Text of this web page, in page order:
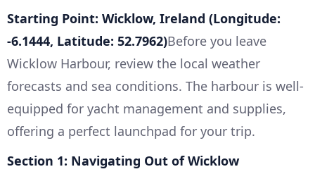
Starting Point: Wicklow, Ireland (Longitude:
-6.1444, Latitude: 52.7962)Before you leave
Wicklow Harbour, review the local weather
forecasts and sea conditions. The harbour is well-
equipped for yacht management and supplies,
offering a perfect launchpad for your trip.
Section 1: Navigating Out of Wicklow